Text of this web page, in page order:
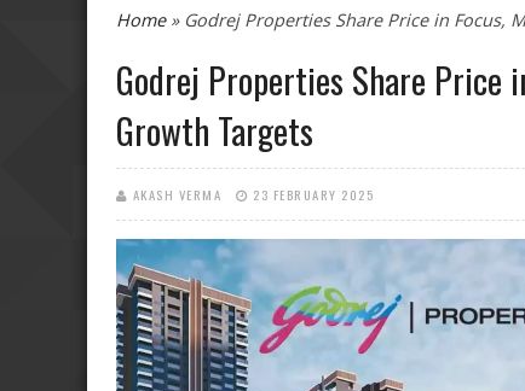
Home» Godrej Properties Share Price in Focus,
Godrej Properties Share Price
Growth Targets
AKASH VERMA 23 FEBRUARY 2025